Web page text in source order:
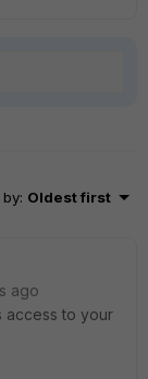
by: Oldest first
ago
access to your